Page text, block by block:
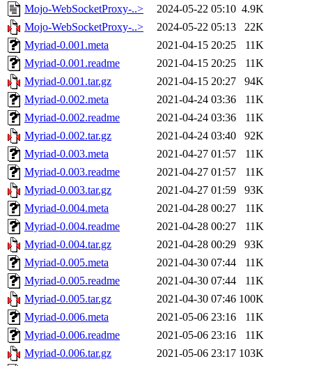
Mojo-WebSocketProxy-..>
2024-05-22 05:10 4.9K
Mojo-WebSocketProxy-..>
2024-05-22 05:13
22K
Myriad-0.001.meta
2021-04-15 20:25
11K
Myriad-0.001.readme
2021-04-15 20:25
11K
Myriad-0.001.tar.gz
2021-04-15 20:27
94K
Myriad-0.002.meta
2021-04-24 03:36
11K
Myriad-0.002.readme
2021-04-24 03:36
11K
Myriad-0.002.tar.gz
2021-04-24 03:40
92K
Myriad-0.003.meta
2021-04-27 01:57
11K
Myriad-0.003.readme
2021-04-27 01:57
11K
Myriad-0.003.tar.gz
2021-04-27 01:59
93K
Myriad-0.004.meta
2021-04-28 00:27
11K
Myriad-0.004.readme
2021-04-28 00:27
11K
Myriad-0.004.tar.gz
2021-04-28 00:29
93K
Myriad-0.005.meta
2021-04-30 07:44
11K
Myriad-0.005.readme
2021-04-30 07:44
11K
Myriad-0.005.tar.gz
2021-04-30 07:46 100K
Myriad-0.006.meta
2021-05-06 23:16
11K
Myriad-0.006.readme
2021-05-06 23:16
11K
Myriad-0.006.tar.gz
2021-05-06 23:17 103K